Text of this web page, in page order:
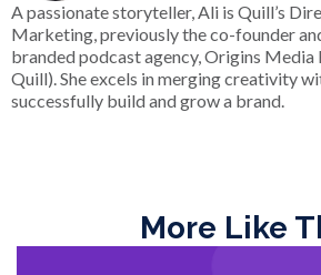
A passionate storyteller, Ali is Quill’s
Marketing, previously the co-founder
branded podcast agency, Origins Media
Quill). She excels in merging creativity
successfully build and grow a brand.
More Like